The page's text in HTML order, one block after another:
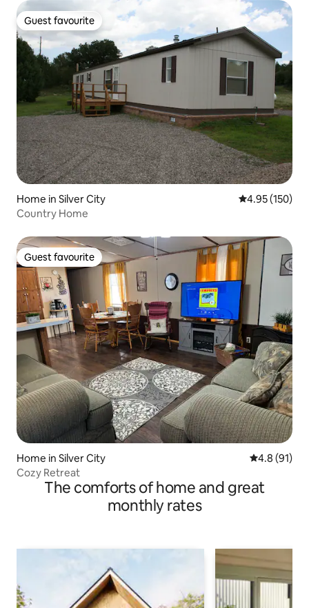
Guest favourite
Guest favourite
Home in Silver City 4.95 out of 5
4.95 (150)
Country Home
Guest favourite
Guest favourite
Home in Silver City 4.8 out of 5
4.8 (91)
Cozy Retreat
The comforts of home and great
monthly rates